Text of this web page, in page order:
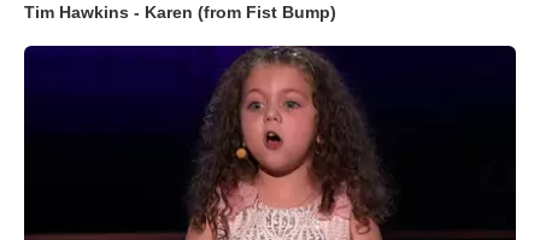
Tim Hawkins - Karen (from Fist Bump)